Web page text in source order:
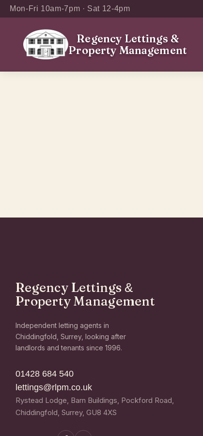
Mon-Fri 10am-7pm · Sat 12-4pm
Regency Lettings &
Property Management
Regency Lettings &
Property Management
Independent letting agents in
Chiddingfold, Surrey, looking after
landlords and tenants since 1996.
01428 684 540
lettings@rlpm.co.uk
Rystead Lodge, Barn Buildings, Pockford Road,
Chiddingfold, Surrey, GU8 4XS